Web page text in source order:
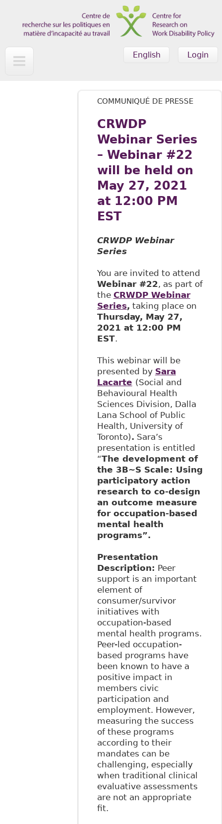
Login
English
COMMUNIQUÉ DE PRESSE
CRWDP
Webinar Series
– Webinar #22
will be held on
May 27, 2021
at 12:00 PM
EST
CRWDP Webinar
Series
You are invited to attend
Webinar #22, as part of
the CRWDP Webinar
Series, taking place on
Thursday, May 27,
2021 at 12:00 PM
EST.
This webinar will be
presented by Sara
Lacarte (Social and
Behavioural Health
Sciences Division, Dalla
Lana School of Public
Health, University of
Toronto). Sara’s
presentation is entitled
“The development of
the 3B~S Scale: Using
participatory action
research to co-design
an outcome measure
for occupation-based
mental health
programs”.
Presentation
Description: Peer
support is an important
element of
consumer/survivor
initiatives with
occupation-based
mental health programs.
Peer-led occupation-
based programs have
been known to have a
positive impact in
members civic
participation and
employment. However,
measuring the success
of these programs
according to their
mandates can be
challenging, especially
when traditional clinical
evaluative assessments
are not an appropriate
fit.